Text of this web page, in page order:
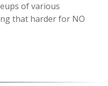
of various
that harder for NO